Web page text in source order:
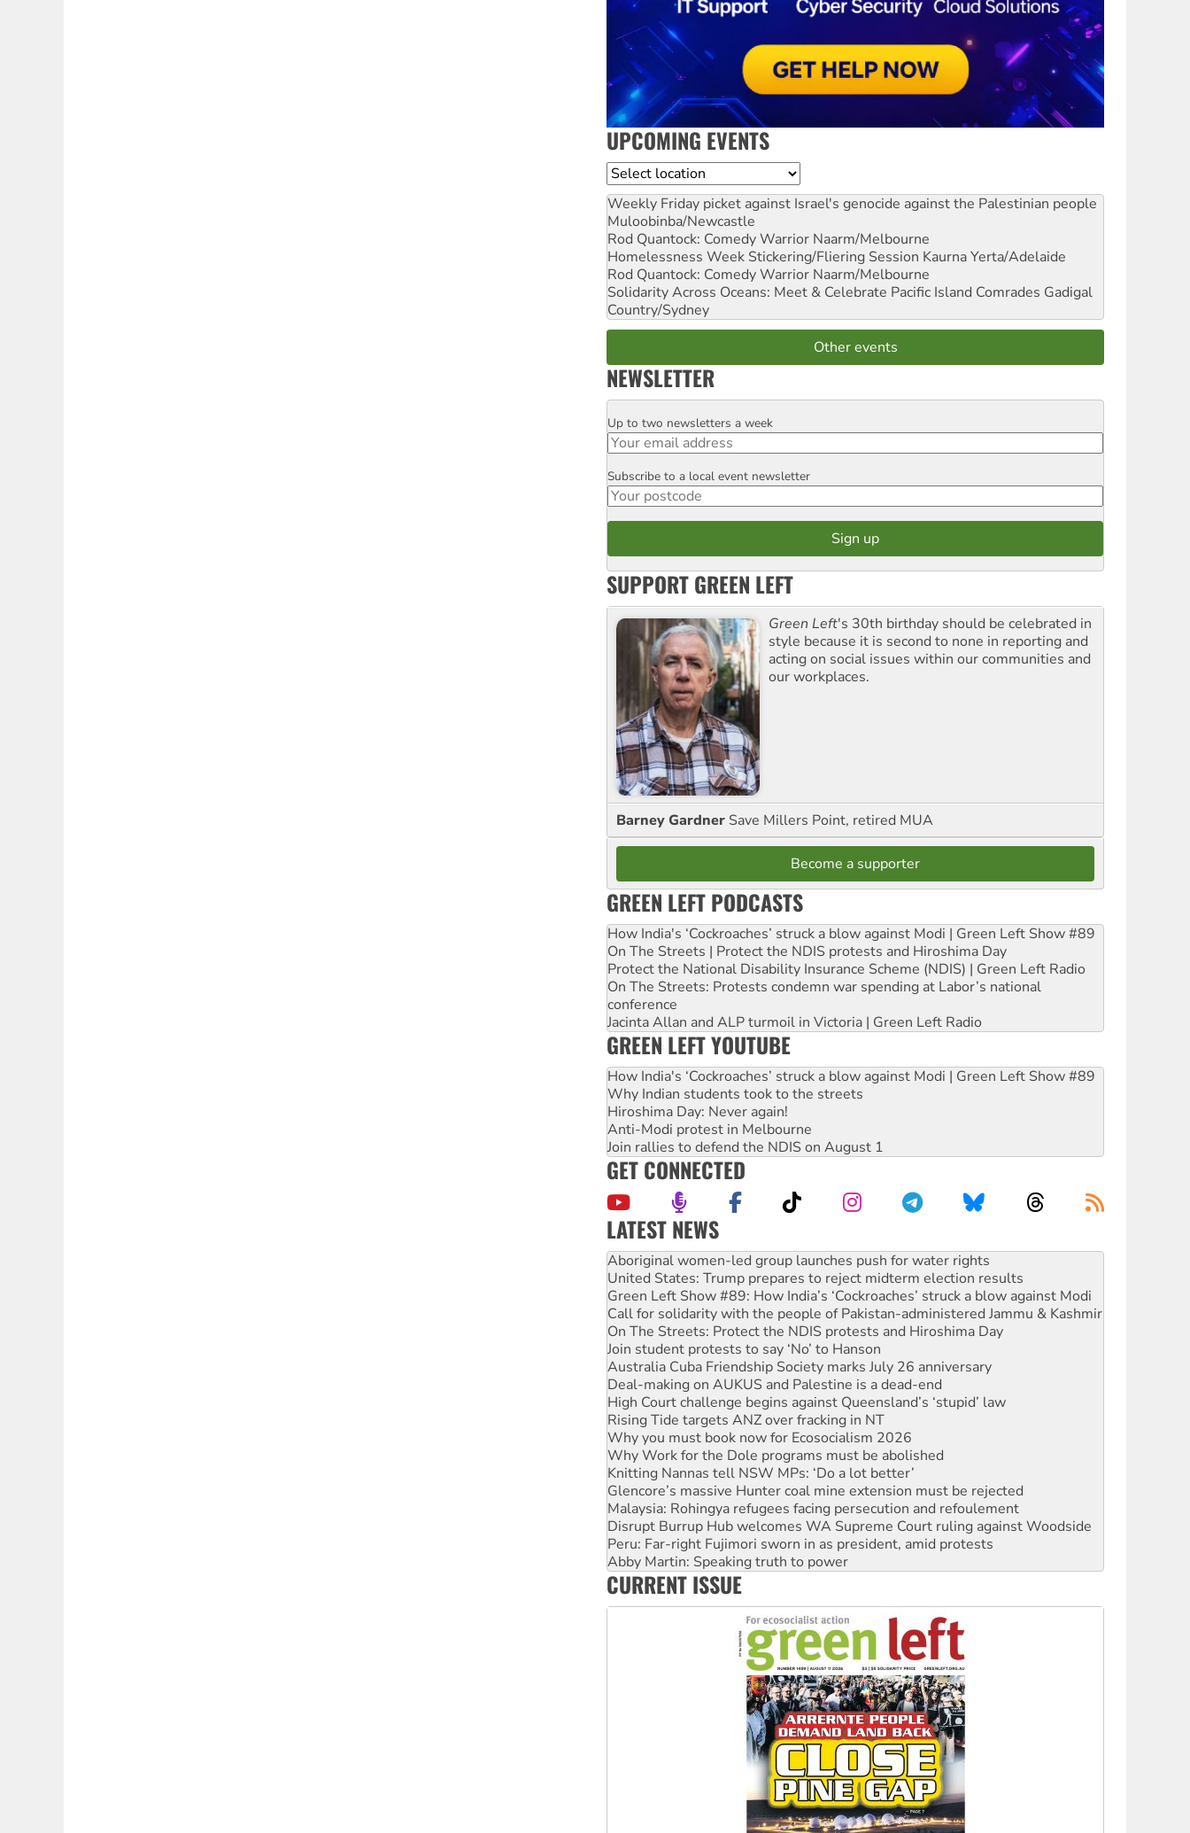
UPCOMING EVENTS
Location
Weekly Friday picket against Israel's genocide against the Palestinian people
Muloobinba/Newcastle
Rod Quantock: Comedy Warrior Naarm/Melbourne
Homelessness Week Stickering/Fliering Session Kaurna Yerta/Adelaide
Rod Quantock: Comedy Warrior Naarm/Melbourne
Solidarity Across Oceans: Meet & Celebrate Pacific Island Comrades Gadigal
Country/Sydney
Other events
NEWSLETTER
Email
Up to two newsletters a week
Postcode
Subscribe to a local event newsletter
SUPPORT GREEN LEFT
Green Left's 30th birthday should be celebrated in
style because it is second to none in reporting and
acting on social issues within our communities and
our workplaces.
Barney Gardner Save Millers Point, retired MUA
Become a supporter
GREEN LEFT PODCASTS
How India's ‘Cockroaches’ struck a blow against Modi | Green Left Show #89
On The Streets | Protect the NDIS protests and Hiroshima Day
Protect the National Disability Insurance Scheme (NDIS) | Green Left Radio
On The Streets: Protests condemn war spending at Labor’s national
conference
Jacinta Allan and ALP turmoil in Victoria | Green Left Radio
GREEN LEFT YOUTUBE
How India's ‘Cockroaches’ struck a blow against Modi | Green Left Show #89
Why Indian students took to the streets
Hiroshima Day: Never again!
Anti-Modi protest in Melbourne
Join rallies to defend the NDIS on August 1
GET CONNECTED
LATEST NEWS
United States: Trump prepares to reject midterm election results
Green Left Show #89: How India’s ‘Cockroaches’ struck a blow against Modi
Call for solidarity with the people of Pakistan-administered Jammu & Kashmir
On The Streets: Protect the NDIS protests and Hiroshima Day
Join student protests to say ‘No’ to Hanson
Australia Cuba Friendship Society marks July 26 anniversary
Deal-making on AUKUS and Palestine is a dead-end
High Court challenge begins against Queensland’s ‘stupid’ law
Rising Tide targets ANZ over fracking in NT
Why you must book now for Ecosocialism 2026
Why Work for the Dole programs must be abolished
Knitting Nannas tell NSW MPs: ‘Do a lot better’
Glencore’s massive Hunter coal mine extension must be rejected
Malaysia: Rohingya refugees facing persecution and refoulement
Disrupt Burrup Hub welcomes WA Supreme Court ruling against Woodside
Peru: Far-right Fujimori sworn in as president, amid protests
Abby Martin: Speaking truth to power
‘Cockroach’ movement ready to reclaim India’s democracy
Ansell must improve its workplace standards
Aboriginal women-led group launches push for water rights
CURRENT ISSUE